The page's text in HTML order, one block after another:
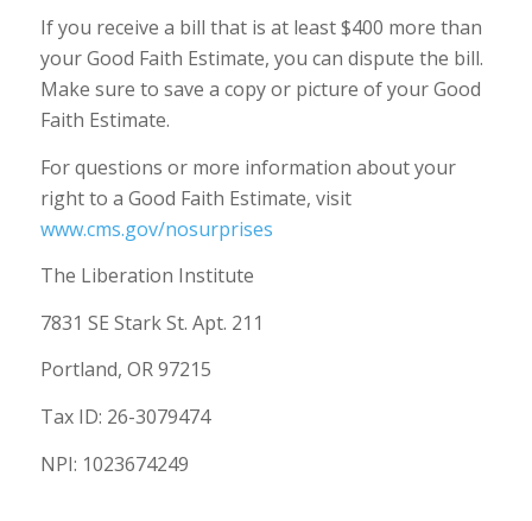
If you receive a bill that is at least $400 more than
your Good Faith Estimate, you can dispute the bill.
Make sure to save a copy or picture of your Good
Faith Estimate.
For questions or more information about your
right to a Good Faith Estimate, visit
www.cms.gov/nosurprises
The Liberation Institute
7831 SE Stark St. Apt. 211
Portland, OR 97215
Tax ID: 26-3079474
NPI: 1023674249